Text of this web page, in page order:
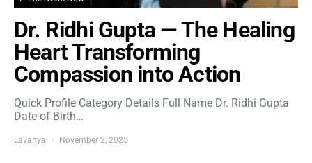
Dr. Ridhi Gupta — The Healing
Heart Transforming
Compassion into Action
Quick Profile Category Details Full Name Dr. Ridhi Gupta
Date of Birth…
Lavanya November 2, 2025